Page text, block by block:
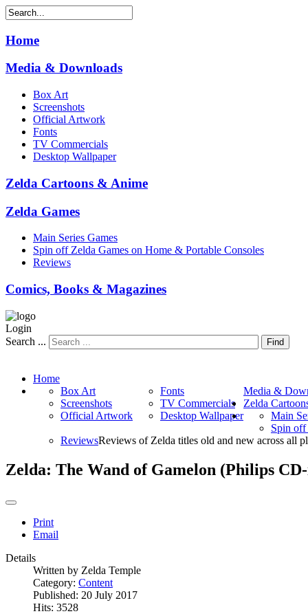
Home
Media & Downloads
Box Art
Screenshots
Official Artwork
Fonts
TV Commercials
Desktop Wallpaper
Zelda Cartoons & Anime
Zelda Games
Main Series Games
Spin off Zelda Games on Home & Portable Consoles
Reviews
Comics, Books & Magazines
Login
Search ...
Find
Home
Media &
Box Art
Screenshots
Official Artwork
Fonts
TV Commercials
Desktop Wallpaper
Zelda
Main
Spin off
ReviewsReviews of Zelda titles old and new across all
Zelda: The Wand of Gamelon (Philips
Print
Email
Details
Written by Zelda Temple
Category: Content
Published: 20 July 2017
Hits: 3528